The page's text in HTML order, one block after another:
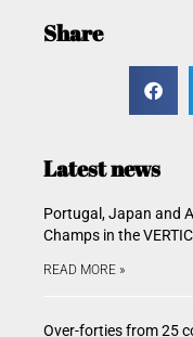
Share
Latest news
Portugal, Japan and
Champs in the
READ MORE »
Over-forties from 25